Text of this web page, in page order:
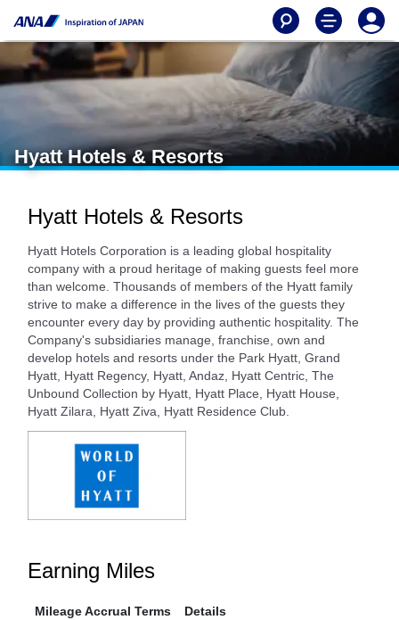
Hyatt Hotels & Resorts
Hyatt Hotels & Resorts
Hyatt Hotels Corporation is a leading global hospitality
company with a proud heritage of making guests feel more
than welcome. Thousands of members of the Hyatt family
strive to make a difference in the lives of the guests they
encounter every day by providing authentic hospitality. The
Company's subsidiaries manage, franchise, own and
develop hotels and resorts under the Park Hyatt, Grand
Hyatt, Hyatt Regency, Hyatt, Andaz, Hyatt Centric, The
Unbound Collection by Hyatt, Hyatt Place, Hyatt House,
Hyatt Zilara, Hyatt Ziva, Hyatt Residence Club.
Earning Miles
Mileage Accrual Terms Details